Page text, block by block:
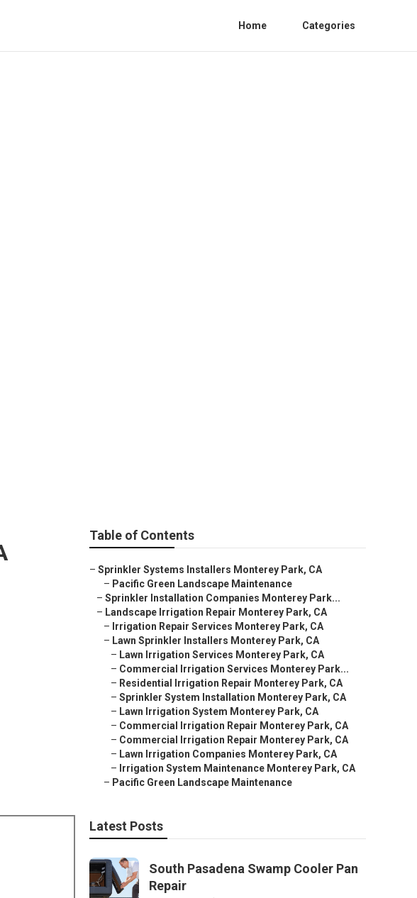
Home Categories
Table of Contents
– Sprinkler Systems Installers Monterey Park, CA
– Pacific Green Landscape Maintenance
– Sprinkler Installation Companies Monterey Park...
– Landscape Irrigation Repair Monterey Park, CA
– Irrigation Repair Services Monterey Park, CA
– Lawn Sprinkler Installers Monterey Park, CA
– Lawn Irrigation Services Monterey Park, CA
– Commercial Irrigation Services Monterey Park...
– Residential Irrigation Repair Monterey Park, CA
– Sprinkler System Installation Monterey Park, CA
– Lawn Irrigation System Monterey Park, CA
– Commercial Irrigation Repair Monterey Park, CA
– Commercial Irrigation Repair Monterey Park, CA
– Lawn Irrigation Companies Monterey Park, CA
– Irrigation System Maintenance Monterey Park, CA
– Pacific Green Landscape Maintenance
Latest Posts
South Pasadena Swamp Cooler Pan
Repair